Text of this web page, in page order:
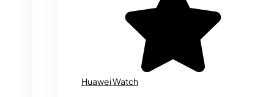
Huawei Watch